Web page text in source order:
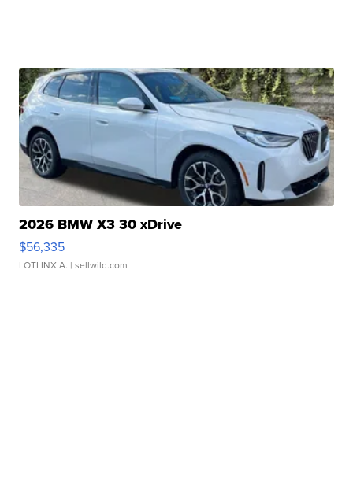
2026 BMW X3 30 xDrive
$56,335
LOTLINX A. | sellwild.com